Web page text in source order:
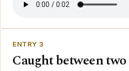
ENTRY 3
Caught between